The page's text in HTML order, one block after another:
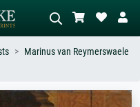
Describe the scene – e.g. green
Marinus van Reymerswaele